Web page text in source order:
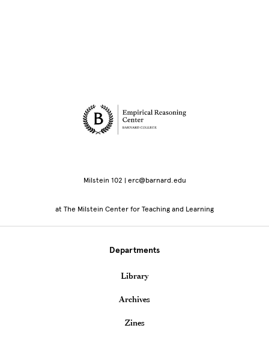
Site Footer
Milstein 102 | erc@barnard.edu
at The Milstein Center for Teaching and Learning
Departments
Library
Archives
Zines